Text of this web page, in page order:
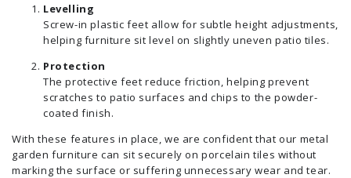
Levelling
Screw-in plastic feet allow for subtle height adjustments,
helping furniture sit level on slightly uneven patio tiles.
Protection
The protective feet reduce friction, helping prevent
scratches to patio surfaces and chips to the powder-
coated finish.
With these features in place, we are confident that our metal
garden furniture can sit securely on porcelain tiles without
marking the surface or suffering unnecessary wear and tear.